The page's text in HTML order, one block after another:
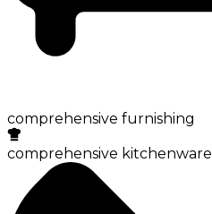
comprehensive furnishing
comprehensive kitchenware